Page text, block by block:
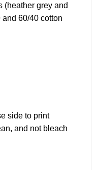
(heather grey and
60/40 cotton
side to print
and not bleach